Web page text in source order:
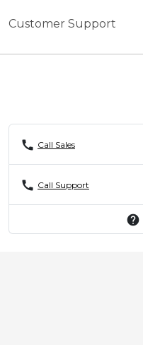
Customer Support
call Call Sales
call Call Support
help